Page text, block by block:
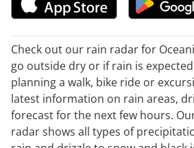
Check out our rain radar for
go outside dry or if rain is
planning a walk, bike ride or
latest information on rain areas,
forecast for the next few hours.
radar shows all types of